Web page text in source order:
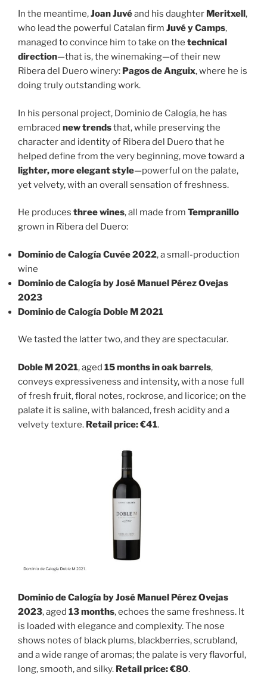
In the meantime,Joan Juvéand his daughter Meritxell,
who lead the powerful Catalan firm Juvé y Camps,
managed to convince him to take on the technical
direction—that is, the winemaking—of their new
Ribera del Duero winery: Pagos de Anguix, where he is
doing truly outstanding work.
In his personal project, Dominio de Calogía, he has
embraced new trendsthat, while preserving the
character and identity of Ribera del Duero that he
helped define from the very beginning, move toward a
lighter, more elegant style—powerful on the palate,
yet velvety, with an overall sensation of freshness.
He produces three wines, all made from Tempranillo
grown in Ribera del Duero:
Dominio de Calogía Cuvée 2022, a small-production
wine
Dominio de Calogía by José Manuel Pérez Ovejas
2023
Dominio de Calogía Doble M 2021
We tasted the latter two, and they are spectacular.
Doble M 2021, aged 15 months in oak barrels,
conveys expressiveness and intensity, with a nose full
of fresh fruit, floral notes, rockrose, and licorice; on the
palate it is saline, with balanced, fresh acidity and a
velvety texture. Retail price: €41.
Dominio de Calogía by José Manuel Pérez Ovejas
2023, aged 13 months, echoes the same freshness. It
is loaded with elegance and complexity. The nose
shows notes of black plums, blackberries, scrubland,
and a wide range of aromas; the palate is very flavorful,
long, smooth, and silky. Retail price: €80.